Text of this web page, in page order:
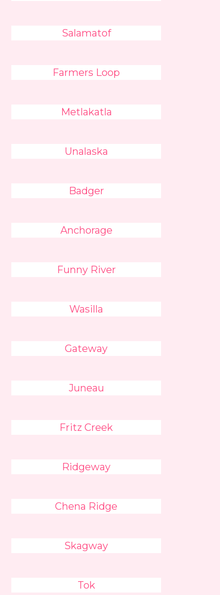
Salamatof
Farmers Loop
Metlakatla
Unalaska
Badger
Anchorage
Funny River
Wasilla
Gateway
Juneau
Fritz Creek
Ridgeway
Chena Ridge
Skagway
Tok